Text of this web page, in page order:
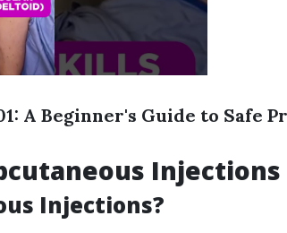
A Beginner's Guide to Safe
Injections
Injections?